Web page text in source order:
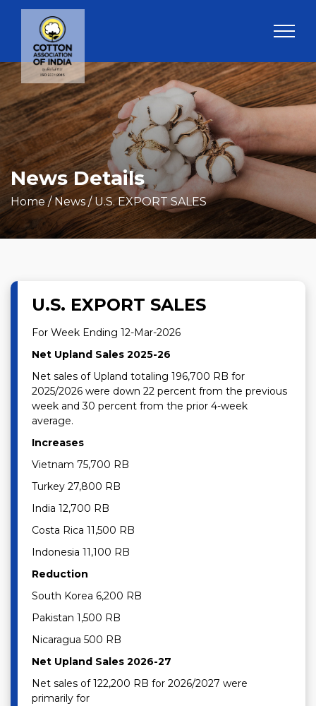
News Details
Home/ News / U.S. EXPORT SALES
U.S. EXPORT SALES
For Week Ending 12-Mar-2026
Net Upland Sales 2025-26
Net sales of Upland totaling 196,700 RB for
2025/2026 were down 22 percent from the previous
week and 30 percent from the prior 4-week
average.
Increases
Vietnam 75,700 RB
Turkey 27,800 RB
India 12,700 RB
Costa Rica 11,500 RB
Indonesia 11,100 RB
Reduction
South Korea 6,200 RB
Pakistan 1,500 RB
Nicaragua 500 RB
Net Upland Sales 2026-27
Net sales of 122,200 RB for 2026/2027 were
primarily for